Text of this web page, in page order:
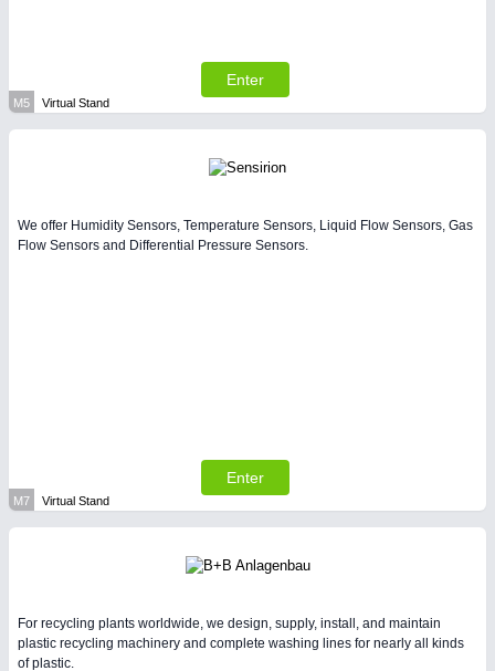
Enter
M5 Virtual Stand
We offer Humidity Sensors, Temperature Sensors, Liquid Flow Sensors, Gas
Flow Sensors and Differential Pressure Sensors.
Enter
M7 Virtual Stand
For recycling plants worldwide, we design, supply, install, and maintain
plastic recycling machinery and complete washing lines for nearly all kinds
of plastic.